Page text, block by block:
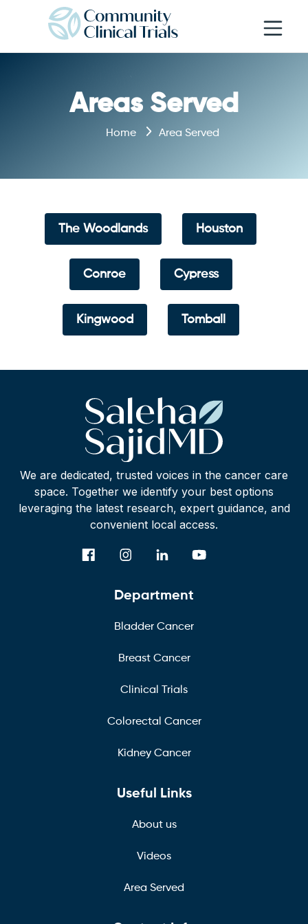
Areas Served
Home Area Served
The Woodlands Houston
Conroe Cypress
Kingwood Tomball
We are dedicated, trusted voices in the cancer care
space. Together we identify your best options
leveraging the latest research, expert guidance, and
convenient local access.
Department
Bladder Cancer
Breast Cancer
Clinical Trials
Colorectal Cancer
Kidney Cancer
Useful Links
About us
Videos
Area Served